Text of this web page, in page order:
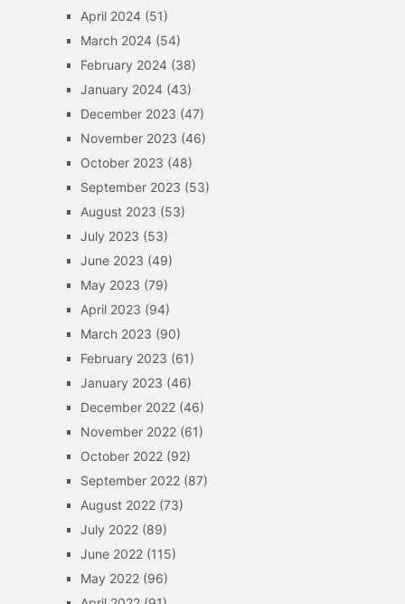
April 2024(51)
March 2024(54)
February 2024(38)
January 2024(43)
December 2023 (47)
November 2023 (46)
October 2023 (48)
September 2023 (53)
August 2023 (53)
July 2023 (53)
June 2023 (49)
May 2023 (79)
April 2023 (94)
March 2023 (90)
February 2023 (61)
January 2023 (46)
December 2022(46)
November 2022(61)
October 2022(92)
September 2022(87)
August 2022(73)
July 2022(89)
June 2022(115)
May 2022(96)